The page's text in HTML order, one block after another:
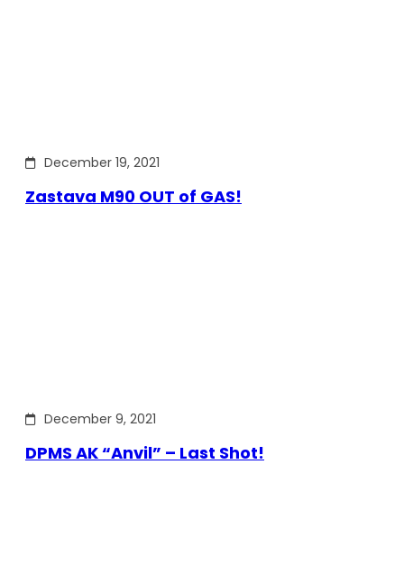
December 19, 2021
Zastava M90 OUT of GAS!
December 9, 2021
DPMS AK “Anvil” – Last Shot!